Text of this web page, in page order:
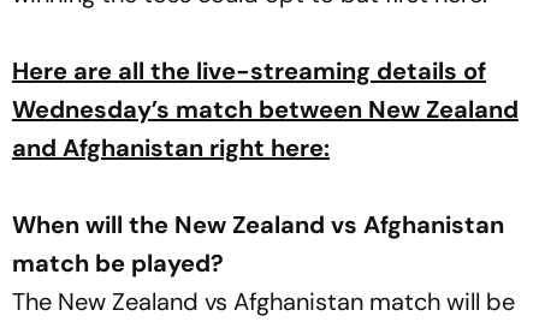
Here are all the live-streaming details of
Wednesday’s match between New Zealand
and Afghanistan right here:
When will the New Zealand vs Afghanistan
match be played?
The New Zealand vs Afghanistan match will be